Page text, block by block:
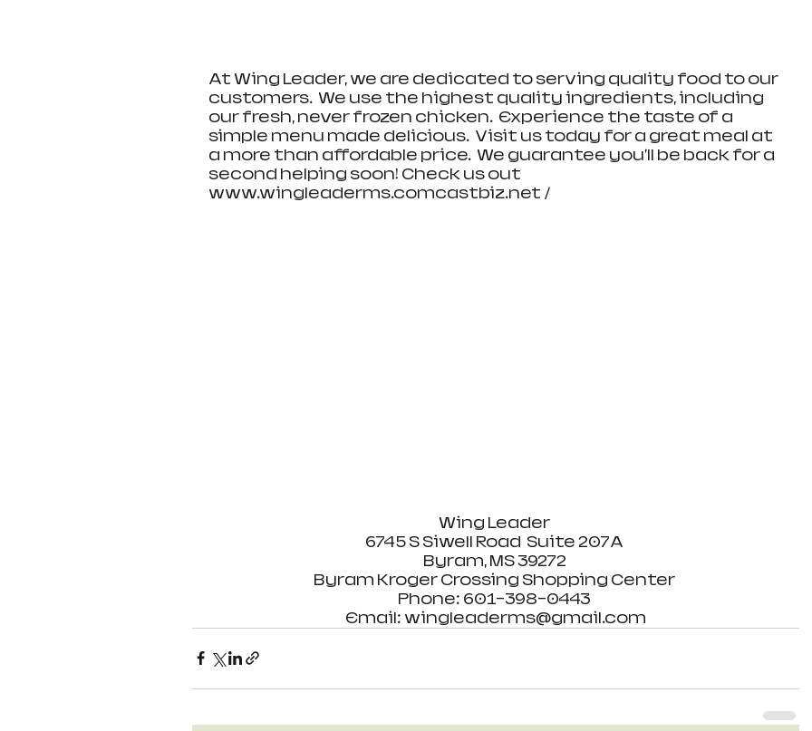
​At Wing Leader, we are dedicated to serving quality food to our
customers.  We use the highest quality ingredients, including
our fresh, never frozen chicken.  Experience the taste of a
simple menu made delicious.  Visit us today for a great meal at
a more than affordable price.  We guarantee you'll be back for a
second helping soon! Check us out
www.wingleaderms.comcastbiz.net /
Wing Leader
6745 S Siwell Road  Suite 207A
Byram, MS 39272
Byram Kroger Crossing Shopping Center
Phone: 601-398-0443
Email: wingleaderms@gmail.com